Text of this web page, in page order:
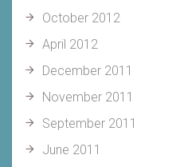
October 2012
April 2012
December 2011
November 2011
September 2011
June 2011